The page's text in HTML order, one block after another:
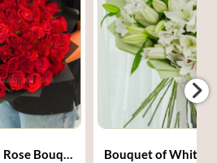
Grand Love 100 Red Rose Bouquet Bouquet of White